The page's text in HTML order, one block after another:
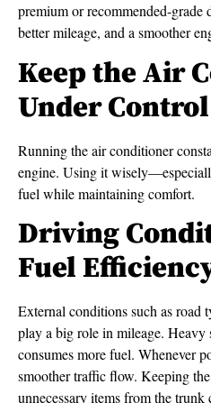
premium or recommended-grade
better mileage, and a smoother
Keep the Air
Under Control
Running the air conditioner
engine. Using it
fuel while maintaining comfort.
Driving
Fuel
External conditions such as road
play a big role in mileage.
consumes more fuel. Whenever
smoother traffic flow. Keeping
unnecessary items from the